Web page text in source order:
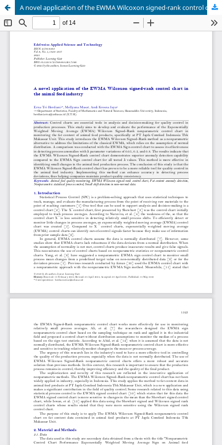
A novel application of the EWMA Wilcoxon signed-rank control chart in the animal feed industry